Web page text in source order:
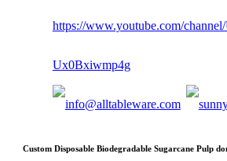
Custom Disposable Biodegradable Sugarcane Pulp